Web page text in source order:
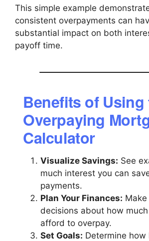
This simple example
consistent overpayments can
substantial impact on both
payoff time.
Benefits of Using
Overpaying
Calculator
Visualize Savings: See
much interest you can
payments.
Plan Your Finances:
decisions about how
afford to overpay.
Set Goals: Determine